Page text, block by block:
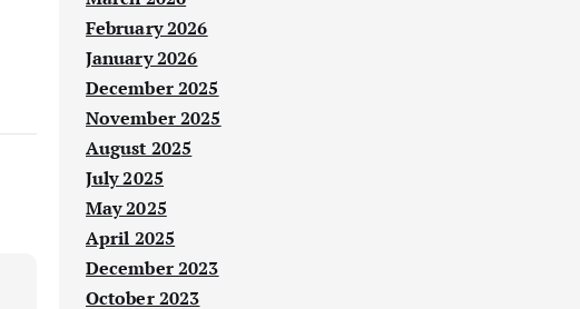
February 2026
January 2026
December 2025
November 2025
August 2025
July 2025
May 2025
April 2025
December 2023
October 2023